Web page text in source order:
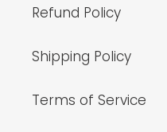
Refund Policy
Shipping Policy
Terms of Service